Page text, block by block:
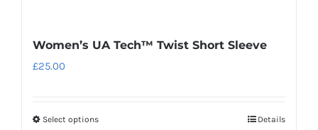
Women’s UA Tech™ Twist Short Sleeve
£25.00
Select optionsThis
Details